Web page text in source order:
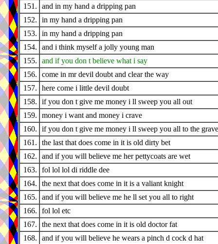
151.
and in my hand a dripping pan
152.
in my hand a dripping pan
153.
in my hand a dripping pan
154.
and i think myself a jolly young man
155.
and if you don t believe what i say
156.
come in mr devil doubt and clear the way
157.
here come i little devil doubt
158.
if you don t give me money i ll sweep you all out
159.
money i want and money i crave
160.
if you don t give me money i ll sweep you all to the grave
161.
the last that does come in it is old dirty bet
162.
and if you will believe me her pettycoats are wet
163.
fol lol lol di riddle dee
164.
the next that does come in it is a valiant knight
165.
and if you will believe me he ll set you all to right
166.
fol lol etc
167.
the next that does come in it is old doctor fat
168.
and if you will believe he wears a pinch d cock d hat